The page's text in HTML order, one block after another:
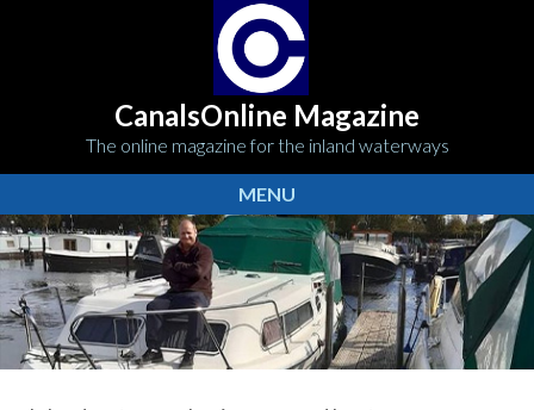
CanalsOnline Magazine
The online magazine for the inland waterways
MENU